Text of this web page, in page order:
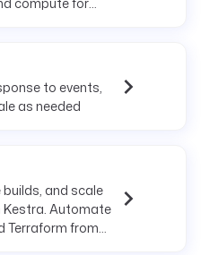
to events,
as needed
and scale
Automate
Terraform from